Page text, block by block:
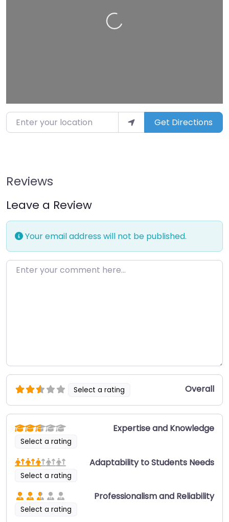
Loading…
Enter your location Get Directions
Reviews
Leave a Review
Your email address will not be published.
Enter your comment here…
Select a rating Overall
Select a rating
Expertise and Knowledge
Select a rating
Adaptability to Students Needs
Select a rating
Professionalism and Reliability